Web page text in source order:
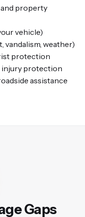
property
vehicle)
vandalism, weather)
protection
injury protection
assistance
Gaps